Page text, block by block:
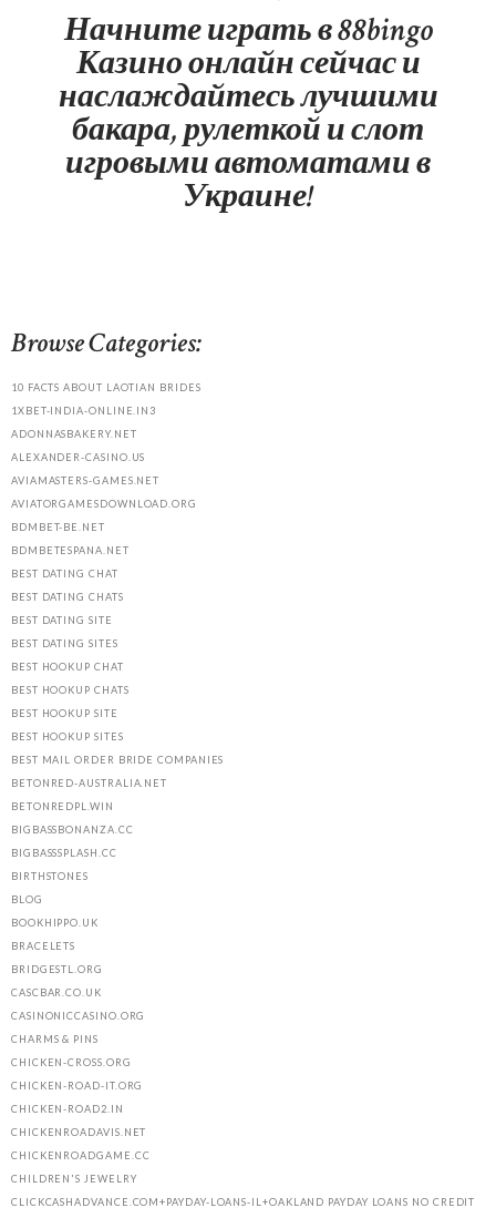
Начните играть в 88bingo
Казино онлайн сейчас и
наслаждайтесь лучшими
бакара, рулеткой и слот
игровыми автоматами в
Украине!
Browse Categories:
10 FACTS ABOUT LAOTIAN BRIDES
1XBET-INDIA-ONLINE.IN3
ADONNASBAKERY.NET
ALEXANDER-CASINO.US
AVIAMASTERS-GAMES.NET
AVIATORGAMESDOWNLOAD.ORG
BDMBET-BE.NET
BDMBETESPANA.NET
BEST DATING CHAT
BEST DATING CHATS
BEST DATING SITE
BEST DATING SITES
BEST HOOKUP CHAT
BEST HOOKUP CHATS
BEST HOOKUP SITE
BEST HOOKUP SITES
BEST MAIL ORDER BRIDE COMPANIES
BETONRED-AUSTRALIA.NET
BETONREDPL.WIN
BIGBASSBONANZA.CC
BIGBASSSPLASH.CC
BIRTHSTONES
BLOG
BOOKHIPPO.UK
BRACELETS
BRIDGESTL.ORG
CASCBAR.CO.UK
CASINONICCASINO.ORG
CHARMS & PINS
CHICKEN-CROSS.ORG
CHICKEN-ROAD-IT.ORG
CHICKEN-ROAD2.IN
CHICKENROADAVIS.NET
CHICKENROADGAME.CC
CHILDREN'S JEWELRY
CLICKCASHADVANCE.COM+PAYDAY-LOANS-IL+OAKLAND PAYDAY LOANS NO CREDIT